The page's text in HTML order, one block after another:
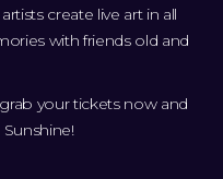
create live art in all
with friends old and
your tickets now and